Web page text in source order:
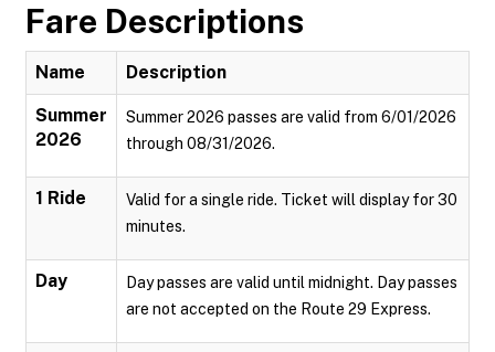
Fare Descriptions
Name Description
Summer
2026
Summer 2026 passes are valid from 6/01/2026
through 08/31/2026.
1 Ride
Valid for a single ride. Ticket will display for 30
minutes.
Day
Day passes are valid until midnight. Day passes
are not accepted on the Route 29 Express.